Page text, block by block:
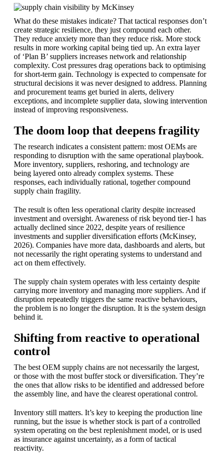
What do these mistakes indicate? That tactical responses don’t
create strategic resilience, they just compound each other.
They reduce anxiety more than they reduce risk. More stock
results in more working capital being tied up. An extra layer
of ‘Plan B’ suppliers increases network and relationship
complexity. Cost pressures drag operations back to optimising
for short-term gain. Technology is expected to compensate for
structural decisions it was never designed to address. Planning
and procurement teams get buried in alerts, delivery
exceptions, and incomplete supplier data, slowing intervention
instead of improving responsiveness.
The doom loop that deepens fragility
The research indicates a consistent pattern: most OEMs are
responding to disruption with the same operational playbook.
More inventory, suppliers, reshoring, and technology are
being layered onto already complex systems. These
responses, each individually rational, together compound
supply chain fragility.
The result is often less operational clarity despite increased
investment and oversight. Awareness of risk beyond tier-1 has
actually declined since 2022, despite years of resilience
investments and supplier diversification efforts (McKinsey,
2026). Companies have more data, dashboards and alerts, but
not necessarily the right operating systems to understand and
act on them effectively.
The supply chain system operates with less certainty despite
carrying more inventory and managing more suppliers. And if
disruption repeatedly triggers the same reactive behaviours,
the problem is no longer the disruption. It is the system design
behind it.
Shifting from reactive to operational
control
The best OEM supply chains are not necessarily the largest,
or those with the most buffer stock or diversification. They’re
the ones that allow risks to be identified and addressed before
the assembly line, and have the clearest operational control.
Inventory still matters. It’s key to keeping the production line
running, but the issue is whether stock is part of a controlled
system operating on the best replenishment model, or is used
as insurance against uncertainty, as a form of tactical
reactivity.